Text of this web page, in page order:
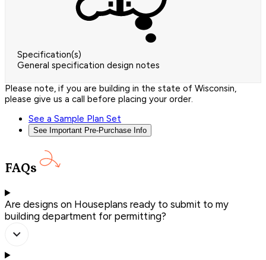
Specification(s)
General specification design notes
Please note, if you are building in the state of Wisconsin,
please give us a call before placing your order.
See a Sample Plan Set
See Important Pre-Purchase Info
FAQs
Are designs on Houseplans ready to submit to my
building department for permitting?